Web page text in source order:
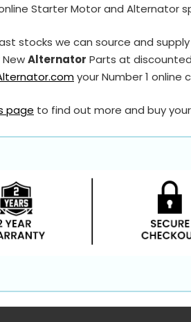
Starter Motor and Alternator
stocks we can source and
Alternator Parts at
your Number 1 online
page to find out more and buy